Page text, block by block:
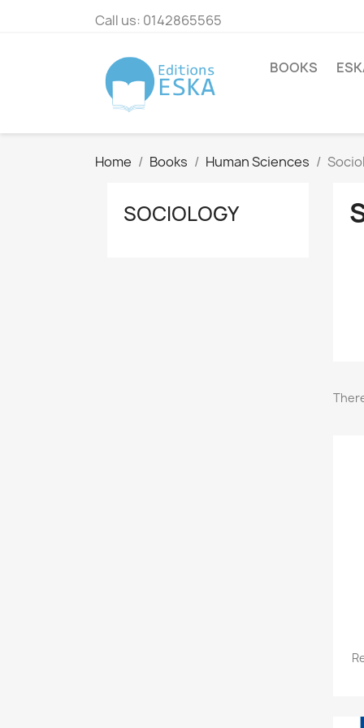
Call us: 0142865565
BOOKS
Home Books Human Sciences
SOCIOLOGY